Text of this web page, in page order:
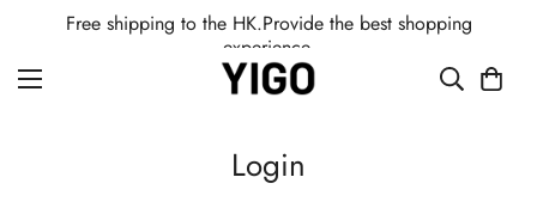
Free shipping to the HK.Provide the best shopping
experience.
Login